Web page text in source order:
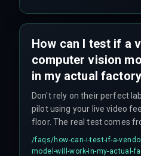
How can I test if a
computer vision
in my actual
Don't rely on their perfect
pilot using your live video
floor. The real test comes
factors like monsoon light
vibrations from machinery,
/faqs/how-can-i-test-if-a-
model-will-work-in-my-actual-